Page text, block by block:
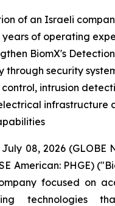
of an Israeli
of operating
BiomX's
through security
intrusion
infrastructure
08, 2026 (GLOBE
American: PHGE)
focused on
technologies